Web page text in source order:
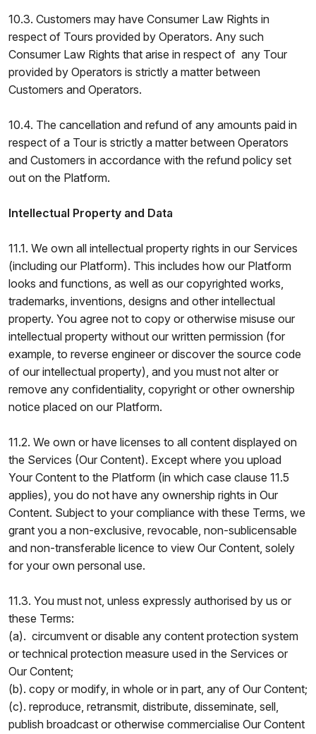
10.3. Customers may have Consumer Law Rights in
respect of Tours provided by Operators. Any such
Consumer Law Rights that arise in respect of any Tour
provided by Operators is strictly a matter between
Customers and Operators.
10.4. The cancellation and refund of any amounts paid in
respect of a Tour is strictly a matter between Operators
and Customers in accordance with the refund policy set
out on the Platform.
Intellectual Property and Data
11.1. We own all intellectual property rights in our Services
(including our Platform). This includes how our Platform
looks and functions, as well as our copyrighted works,
trademarks, inventions, designs and other intellectual
property. You agree not to copy or otherwise misuse our
intellectual property without our written permission (for
example, to reverse engineer or discover the source code
of our intellectual property), and you must not alter or
remove any confidentiality, copyright or other ownership
notice placed on our Platform.
11.2. We own or have licenses to all content displayed on
the Services (Our Content). Except where you upload
Your Content to the Platform (in which case clause 11.5
applies), you do not have any ownership rights in Our
Content. Subject to your compliance with these Terms, we
grant you a non-exclusive, revocable, non-sublicensable
and non-transferable licence to view Our Content, solely
for your own personal use.
11.3. You must not, unless expressly authorised by us or
these Terms:
(a). circumvent or disable any content protection system
or technical protection measure used in the Services or
Our Content;
(b). copy or modify, in whole or in part, any of Our Content;
(c). reproduce, retransmit, distribute, disseminate, sell,
publish broadcast or otherwise commercialise Our Content